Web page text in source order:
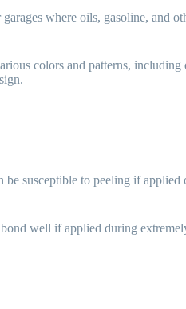
where oils, gasoline, and
colors and patterns,
susceptible to peeling if
well if applied during